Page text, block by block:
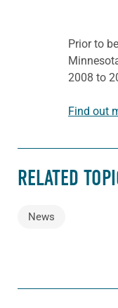
Prior to
2008 to
Find out
RELATED
News